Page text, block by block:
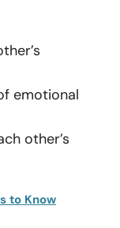
emotional
other’s
to Know